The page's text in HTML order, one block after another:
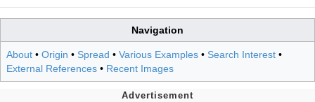
Navigation
About • Origin • Spread • Various Examples • Search Interest •
External References • Recent Images